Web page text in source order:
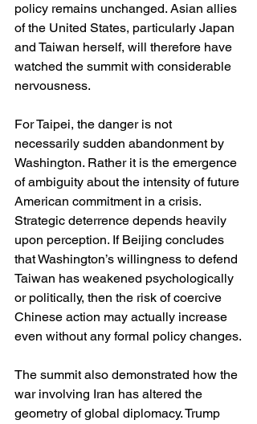
policy remains unchanged. Asian allies
of the United States, particularly Japan
and Taiwan herself, will therefore have
watched the summit with considerable
nervousness.
For Taipei, the danger is not
necessarily sudden abandonment by
Washington. Rather it is the emergence
of ambiguity about the intensity of future
American commitment in a crisis.
Strategic deterrence depends heavily
upon perception. If Beijing concludes
that Washington’s willingness to defend
Taiwan has weakened psychologically
or politically, then the risk of coercive
Chinese action may actually increase
even without any formal policy changes.
The summit also demonstrated how the
war involving Iran has altered the
geometry of global diplomacy. Trump